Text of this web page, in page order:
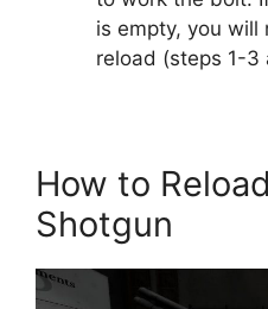
is empty, you
reload (steps 1-3
How to
Shotgun